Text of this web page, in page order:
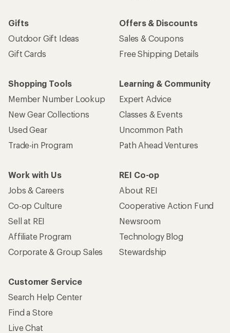
Gifts
Outdoor Gift Ideas
Gift Cards
Offers & Discounts
Sales & Coupons
Free Shipping Details
Shopping Tools
Member Number Lookup
New Gear Collections
Used Gear
Trade-in Program
Learning & Community
Expert Advice
Classes & Events
Uncommon Path
Path Ahead Ventures
Work with Us
Jobs & Careers
Co-op Culture
Sell at REI
Affiliate Program
Corporate & Group Sales
REI Co-op
About REI
Cooperative Action Fund
Newsroom
Technology Blog
Stewardship
Customer Service
Search Help Center
Find a Store
Live Chat